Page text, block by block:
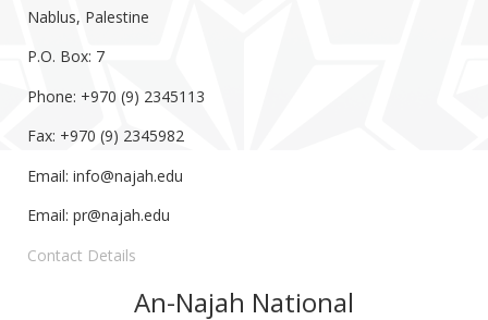
Nablus, Palestine
P.O. Box: 7
Phone: +970 (9) 2345113
Fax: +970 (9) 2345982
Email: info@najah.edu
Email: pr@najah.edu
Contact Details
An-Najah National